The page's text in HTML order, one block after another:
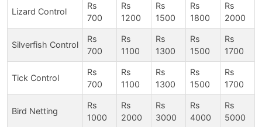
Lizard Control
Rs
700
Rs
1200
Rs
1500
Rs
1800
Rs
2000
Silverfish Control
Rs
700
Rs
1100
Rs
1300
Rs
1500
Rs
1700
Tick Control
Rs
700
Rs
1100
Rs
1300
Rs
1500
Rs
1700
Bird Netting
Rs
1000
Rs
2000
Rs
3000
Rs
4000
Rs
5000